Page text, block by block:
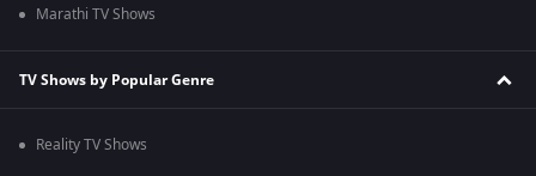
Marathi TV Shows
TV Shows by Popular Genre
Reality TV Shows